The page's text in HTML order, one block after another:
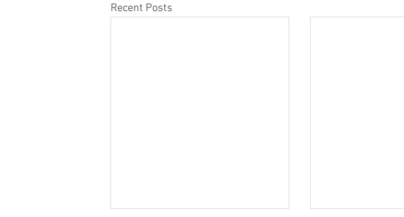
Recent Posts